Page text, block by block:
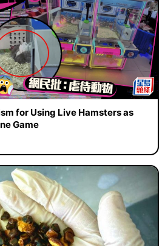
for Using Live Hamsters as
Game